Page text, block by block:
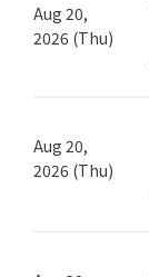
Aug 20,
2026 (Thu)
Aug 20,
2026 (Thu)